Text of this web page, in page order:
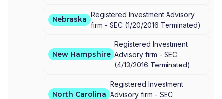
Nebraska
Registered Investment Advisory
firm - SEC (1/20/2016 Terminated)
New Hampshire
Registered Investment
Advisory firm - SEC
(4/13/2016 Terminated)
North Carolina
Registered Investment
Advisory firm - SEC